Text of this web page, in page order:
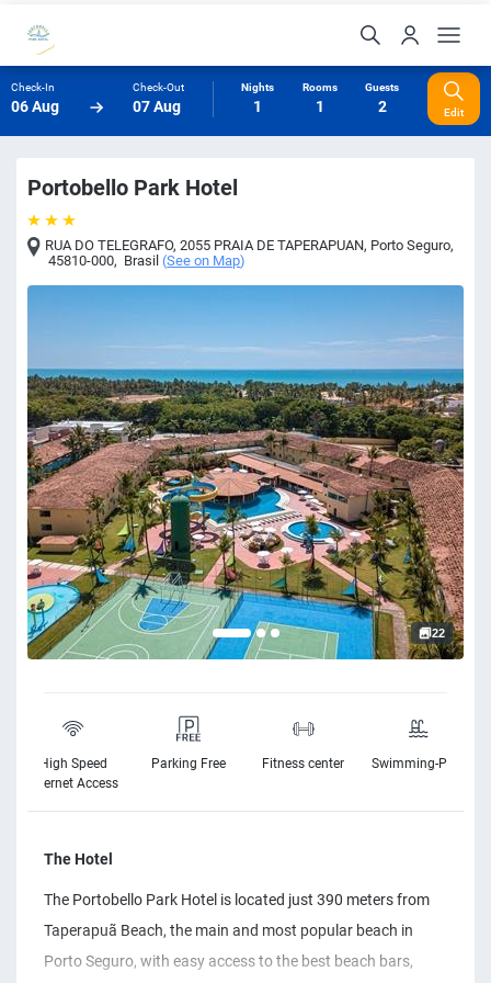
Check-In
06 Aug
Check-Out
07 Aug
Nights
1
Rooms
1
Guests
2 Edit
Portobello Park Hotel
RUA DO TELEGRAFO, 2055 PRAIA DE TAPERAPUAN, Porto Seguro,
45810-000, Brasil (See on Map)
22
High Speed
Internet Access
Parking Free Fitness center Swimming-Pool
The Hotel
The Portobello Park Hotel is located just 390 meters from
Taperapuã Beach, the main and most popular beach in
Porto Seguro, with easy access to the best beach bars,